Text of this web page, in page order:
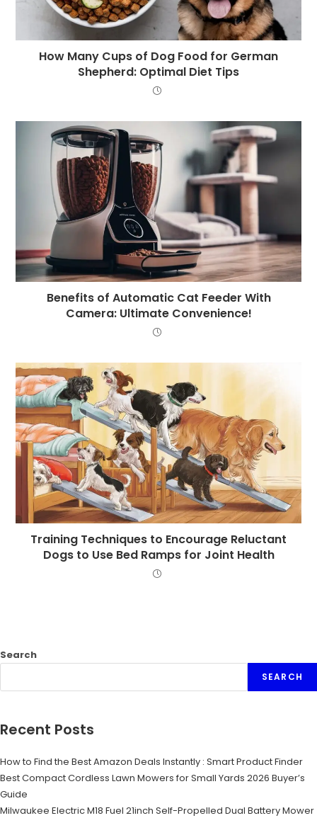
How Many Cups of Dog Food for German
Shepherd: Optimal Diet Tips
Benefits of Automatic Cat Feeder With
Camera: Ultimate Convenience!
Training Techniques to Encourage Reluctant
Dogs to Use Bed Ramps for Joint Health
Search
SEARCH
Recent Posts
How to Find the Best Amazon Deals Instantly : Smart Product Finder
Best Compact Cordless Lawn Mowers for Small Yards 2026 Buyer’s
Guide
Milwaukee Electric M18 Fuel 21inch Self-Propelled Dual Battery Mower